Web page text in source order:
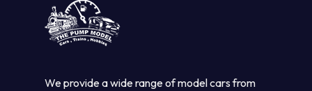
We provide a wide range of model cars from